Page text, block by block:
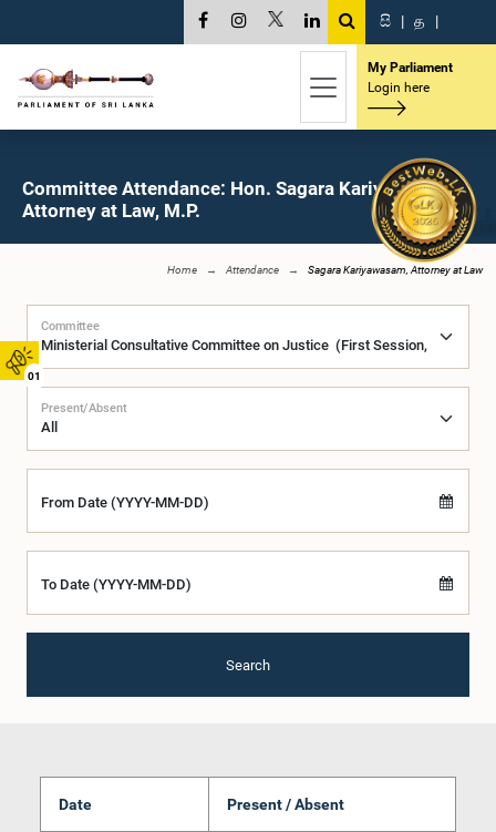
01
සි | த |
My Parliament
Login here
Committee Attendance: Hon. Sagara Kariyawasam,
Attorney at Law, M.P.
Home Attendance Sagara Kariyawasam, Attorney at Law
Committee
Present/Absent
From Date (YYYY-MM-DD)
To Date (YYYY-MM-DD)
Search
Date Present / Absent